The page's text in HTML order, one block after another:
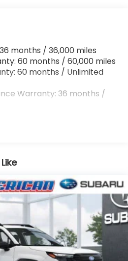
Exhaust
w/Coil Springs
Suspension w/Coil Springs
w/4-Wheel ABS, Front And
Assist, Hill Descent
and Electric Parking
months / 36,000 miles
60 months / 60,000 miles
60 months / Unlimited
Warranty: 36 months /